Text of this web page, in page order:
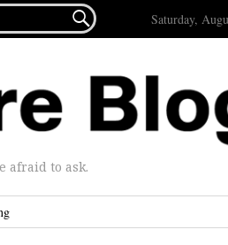
 Saturday,
afraid to ask.